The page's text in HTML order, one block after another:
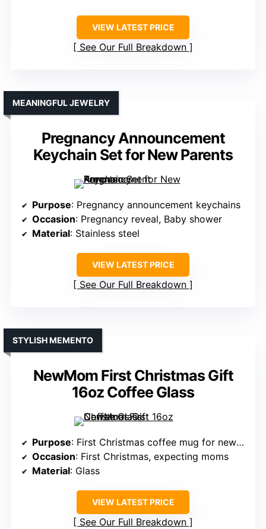
VIEW LATEST PRICE
See Our Full Breakdown
Pregnancy Announcement
Keychain Set for New Parents
MEANINGFUL JEWELRY
Purpose: Pregnancy announcement keychains
Occasion: Pregnancy reveal, Baby shower
Material: Stainless steel
VIEW LATEST PRICE
See Our Full Breakdown
NewMom First Christmas Gift
16oz Coffee Glass
STYLISH MEMENTO
Purpose: First Christmas coffee mug for new mom
Occasion: First Christmas, expecting moms
Material: Glass
VIEW LATEST PRICE
See Our Full Breakdown